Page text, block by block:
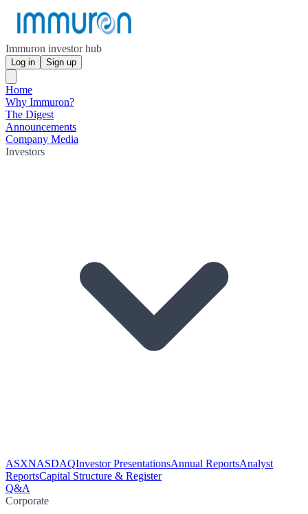
Immuron investor hub
Log in Sign up
Home
Why Immuron?
The Digest
Announcements
Company Media
Investors
ASXNASDAQInvestor PresentationsAnnual ReportsAnalyst
ReportsCapital Structure & Register
Q&A
Corporate